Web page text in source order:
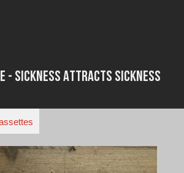
- Sickness Attracts Sickness